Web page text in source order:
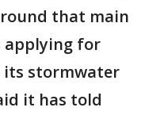
that main
applying for
its stormwater
it has told